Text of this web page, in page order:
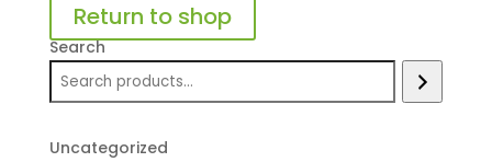
Return to shop
Search
Uncategorized